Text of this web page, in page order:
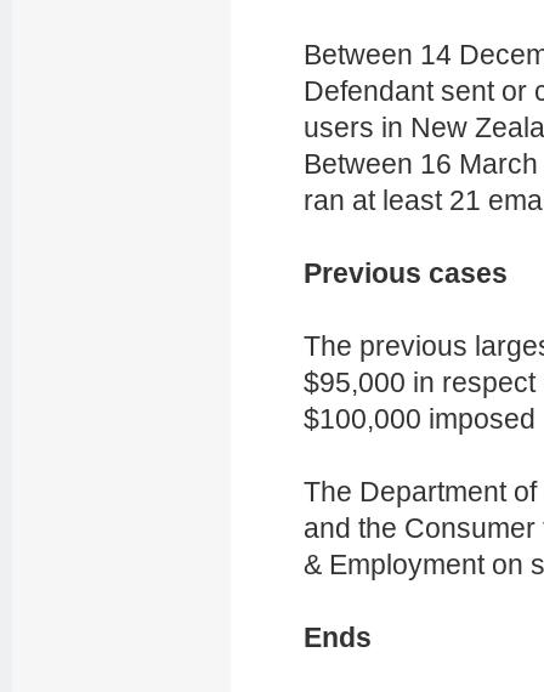
Between 14
Defendant sent or
users in New
Between 16
ran at least 21
Previous cases
The previous
$95,000 in
$100,000
The Department
and the Consumer
& Employment on
Ends